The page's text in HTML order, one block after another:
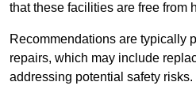
that these facilities are free from
Recommendations are typically
repairs, which may include
addressing potential safety risks.